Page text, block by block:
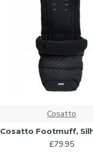
Cosatto
Cosatto Footmuff,
£79.95